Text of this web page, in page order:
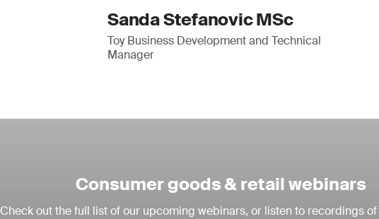
Sanda Stefanovic MSc
Toy Business Development and Technical
Manager
Consumer goods & retail webinars
Check out the full list of our upcoming webinars, or listen to recordings